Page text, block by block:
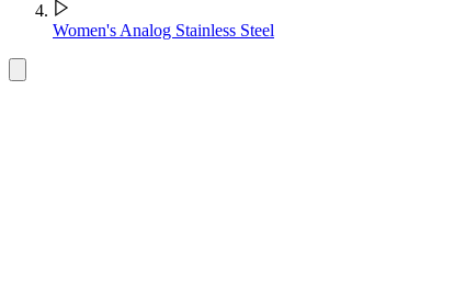
Women's Analog Stainless Steel